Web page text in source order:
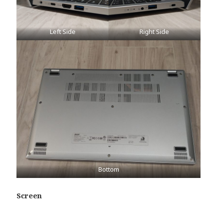
Left Side Right Side
Bottom
Screen